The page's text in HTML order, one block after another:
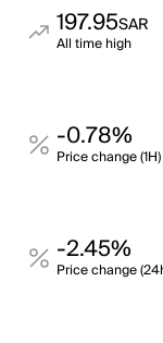
197.95SAR
All time high
-0.78%
Price change (1H)
-2.45%
Price change